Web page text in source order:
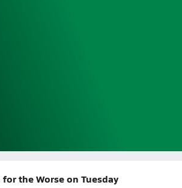
for the Worse on Tuesday